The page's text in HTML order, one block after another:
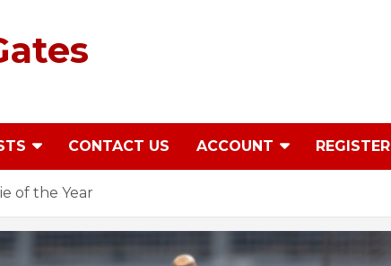
CONTACT US ACCOUNT REGISTER
of the Year